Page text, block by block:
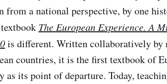
from a national perspective, by one
The European Experience. A
is different. Written collaboratively by
countries, it is the first textbook of
its point of departure. Today,